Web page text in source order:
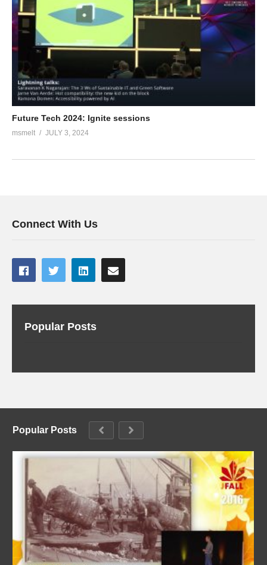
Future Tech 2024: Ignite sessions
msmelt JULY 3, 2024
Connect With Us
Popular Posts
Popular Posts